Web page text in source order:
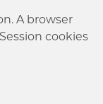
A browser
cookies